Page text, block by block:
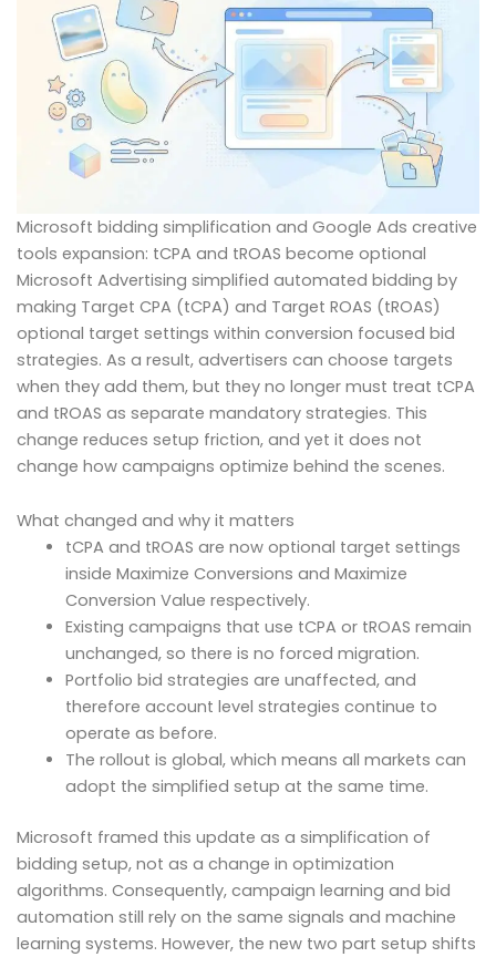
Microsoft bidding simplification and Google Ads creative
tools expansion: tCPA and tROAS become optional
Microsoft Advertising simplified automated bidding by
making Target CPA (tCPA) and Target ROAS (tROAS)
optional target settings within conversion focused bid
strategies. As a result, advertisers can choose targets
when they add them, but they no longer must treat tCPA
and tROAS as separate mandatory strategies. This
change reduces setup friction, and yet it does not
change how campaigns optimize behind the scenes.
What changed and why it matters
tCPA and tROAS are now optional target settings
inside Maximize Conversions and Maximize
Conversion Value respectively.
Existing campaigns that use tCPA or tROAS remain
unchanged, so there is no forced migration.
Portfolio bid strategies are unaffected, and
therefore account level strategies continue to
operate as before.
The rollout is global, which means all markets can
adopt the simplified setup at the same time.
Microsoft framed this update as a simplification of
bidding setup, not as a change in optimization
algorithms. Consequently, campaign learning and bid
automation still rely on the same signals and machine
learning systems. However, the new two part setup shifts